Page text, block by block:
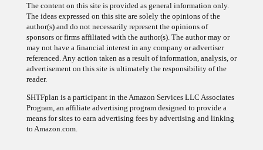
The ideas expressed on this site are solely the opinions of the
author(s) and do not necessarily represent the opinions of
sponsors or firms affiliated with the author(s). The author may or
may not have a financial interest in any company or advertiser
referenced. Any action taken as a result of information, analysis, or
advertisement on this site is ultimately the responsibility of the
reader.
Program, an affiliate advertising program designed to provide a
means for sites to earn advertising fees by advertising and linking
to Amazon.com.